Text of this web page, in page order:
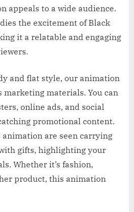
appeals to a wide audience.
the excitement of Black
it a relatable and engaging
and flat style, our animation
materials. You can
online ads, and social
promotional content.
are seen carrying
gifts, highlighting your
Whether it’s fashion,
product, this animation